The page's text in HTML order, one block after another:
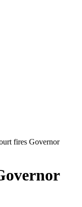
fires Governor